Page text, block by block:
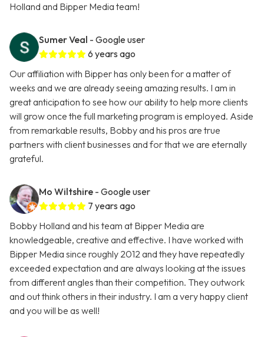
Holland and Bipper Media team!
Sumer Veal - Google user
6 years ago
Our affiliation with Bipper has only been for a matter of
weeks and we are already seeing amazing results. I am in
great anticipation to see how our ability to help more clients
will grow once the full marketing program is employed. Aside
from remarkable results, Bobby and his pros are true
partners with client businesses and for that we are eternally
grateful.
Mo Wiltshire - Google user
7 years ago
Bobby Holland and his team at Bipper Media are
knowledgeable, creative and effective. I have worked with
Bipper Media since roughly 2012 and they have repeatedly
exceeded expectation and are always looking at the issues
from different angles than their competition. They outwork
and out think others in their industry. I am a very happy client
and you will be as well!